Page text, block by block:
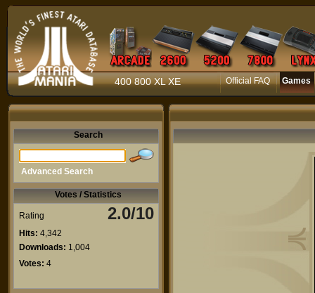
400 800 XL XE Official FAQ Games
Search
Advanced Search
Votes / Statistics
Rating 2.0/10
Hits: 4,342
Downloads: 1,004
Votes: 4